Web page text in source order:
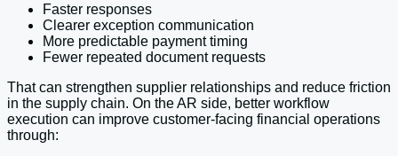
Faster responses
Clearer exception communication
More predictable payment timing
Fewer repeated document requests
That can strengthen supplier relationships and reduce friction
in the supply chain. On the AR side, better workflow
execution can improve customer-facing financial operations
through: